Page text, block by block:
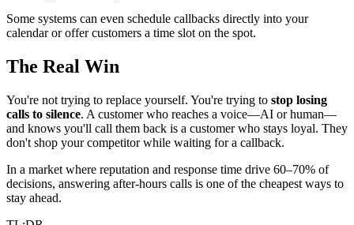
Some systems can even schedule callbacks directly into your
calendar or offer customers a time slot on the spot.
The Real Win
You're not trying to replace yourself. You're trying to stop losing
calls to silence. A customer who reaches a voice—AI or human—
and knows you'll call them back is a customer who stays loyal. They
don't shop your competitor while waiting for a callback.
In a market where reputation and response time drive 60–70% of
decisions, answering after-hours calls is one of the cheapest ways to
stay ahead.